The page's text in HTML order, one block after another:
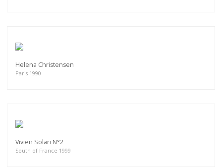
Helena Christensen
Paris 1990
Vivien Solari N°2
South of France 1999